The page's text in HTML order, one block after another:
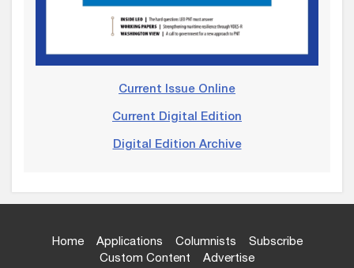
Current Issue Online
Current Digital Edition
Digital Edition Archive
Home Applications Columnists
Subscribe
Custom Content
Advertise